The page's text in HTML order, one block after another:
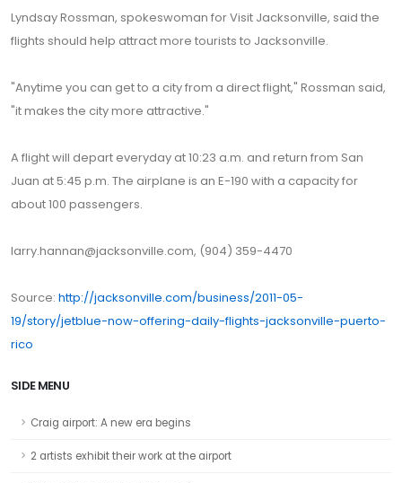
Lyndsay Rossman, spokeswoman for Visit Jacksonville, said the
flights should help attract more tourists to Jacksonville.
"Anytime you can get to a city from a direct flight," Rossman said,
"it makes the city more attractive."
A flight will depart everyday at 10:23 a.m. and return from San
Juan at 5:45 p.m. The airplane is an E-190 with a capacity for
about 100 passengers.
larry.hannan@jacksonville.com, (904) 359-4470
Source: http://jacksonville.com/business/2011-05-
19/story/jetblue-now-offering-daily-flights-jacksonville-puerto-
rico
SIDE MENU
Craig airport: A new era begins
2 artists exhibit their work at the airport